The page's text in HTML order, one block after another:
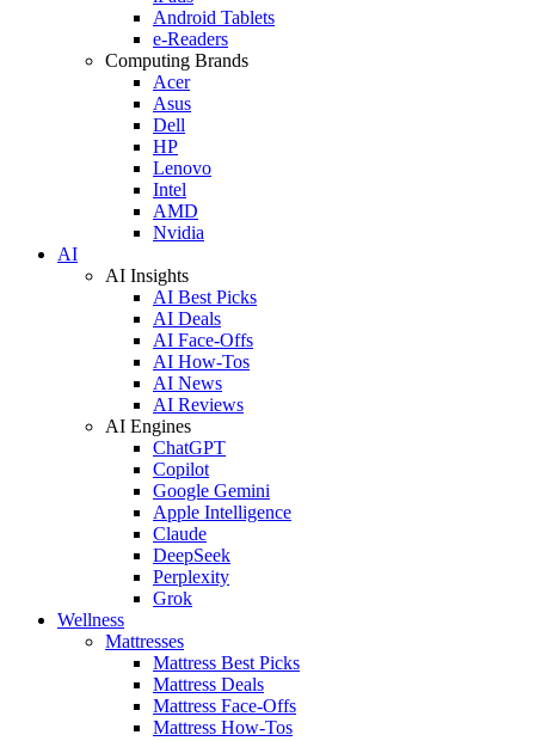
Android Tablets
e-Readers
Computing Brands
Acer
Asus
Dell
HP
Lenovo
Intel
AMD
Nvidia
AI
AI Insights
AI Best Picks
AI Deals
AI Face-Offs
AI How-Tos
AI News
AI Reviews
AI Engines
ChatGPT
Copilot
Google Gemini
Apple Intelligence
Claude
DeepSeek
Perplexity
Grok
Wellness
Mattresses
Mattress Best Picks
Mattress Deals
Mattress Face-Offs
Mattress How-Tos